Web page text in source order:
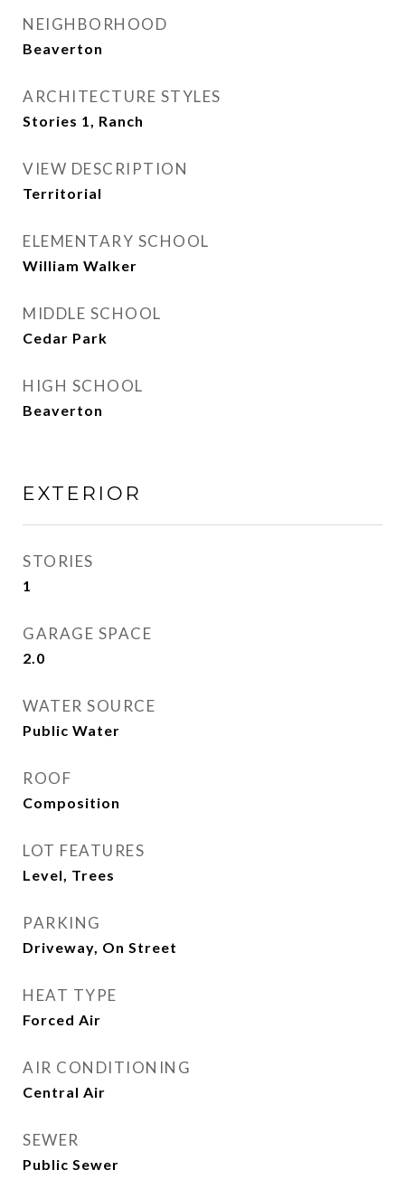
NEIGHBORHOOD
Beaverton
ARCHITECTURE STYLES
Stories 1, Ranch
VIEW DESCRIPTION
Territorial
ELEMENTARY SCHOOL
William Walker
MIDDLE SCHOOL
Cedar Park
HIGH SCHOOL
Beaverton
EXTERIOR
STORIES
1
GARAGE SPACE
2.0
WATER SOURCE
Public Water
ROOF
Composition
LOT FEATURES
Level, Trees
PARKING
Driveway, On Street
HEAT TYPE
Forced Air
AIR CONDITIONING
Central Air
SEWER
Public Sewer